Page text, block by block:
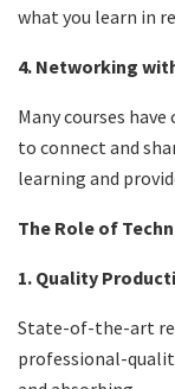
what you learn in
4. Networking
Many courses
to connect and
learning and
The Role of
1. Quality
State-of-the-art
professional-